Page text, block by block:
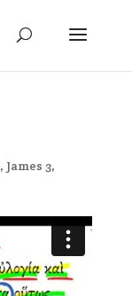
, James 3,